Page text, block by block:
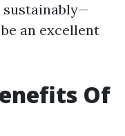
sustainably—
an excellent
Of